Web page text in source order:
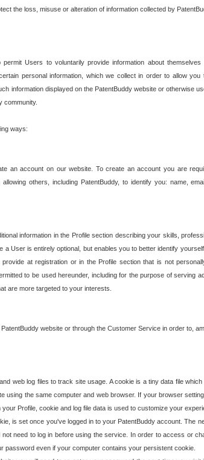
the loss, misuse or alteration of information collected by
Users to voluntarily provide information about
personal information, which we collect in order to allow
information displayed on the PatentBuddy website or otherwise
community.
ways:
an account on our website. To create an account you are
others, including PatentBuddy, to identify you: name,
information in the Profile section describing your skills,
a User is entirely optional, but enables you to better identify
at registration or in the Profile section that is not
to be used hereunder, including for the purpose of
are more targeted to your interests.
website or through the Customer Service in order to,
web log files to track site usage. A cookie is a tiny data file
using the same computer and web browser. If your browser
Profile, cookie and log file data is used to customize your
is set once you've logged in to your PatentBuddy account. The
need to log in before using the service. In order to access or
password even if your computer contains your persistent cookie.